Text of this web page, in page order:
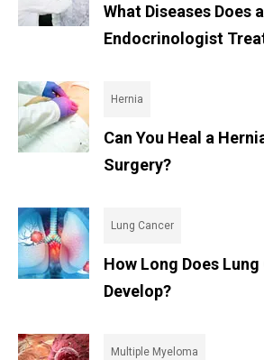
What Diseases Does
Endocrinologist
Hernia
Can You Heal a
Surgery?
Lung Cancer
How Long Does
Develop?
Multiple Myeloma